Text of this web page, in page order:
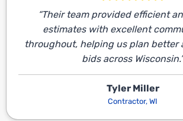
“Their team provided efficient
estimates with excellent
throughout, helping us plan better
bids across Wisconsin.”
Tyler Miller
Contractor, WI